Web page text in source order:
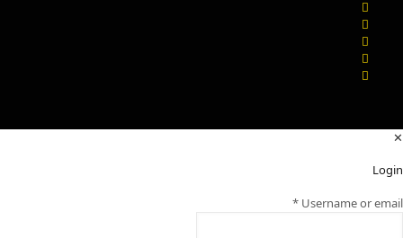
✕
Login
Username or email
*